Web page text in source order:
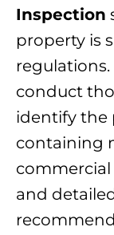
Inspection
property is
conduct
identify the
containing
commercial
and